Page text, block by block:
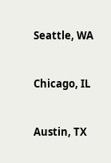
Seattle, WA
Chicago, IL
Austin, TX